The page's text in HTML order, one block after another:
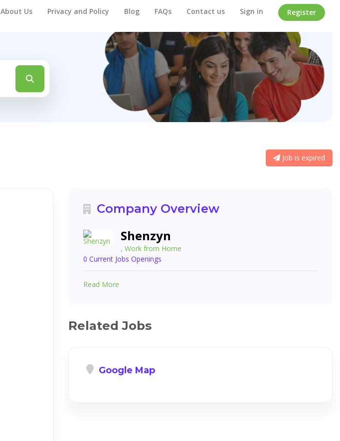
About Us Privacy and Policy Blog FAQs Contact us Sign in Register
Job is expired
Company Overview
Shenzyn
, Work from Home
0 Current Jobs Openings
Read More
Related Jobs
Google Map